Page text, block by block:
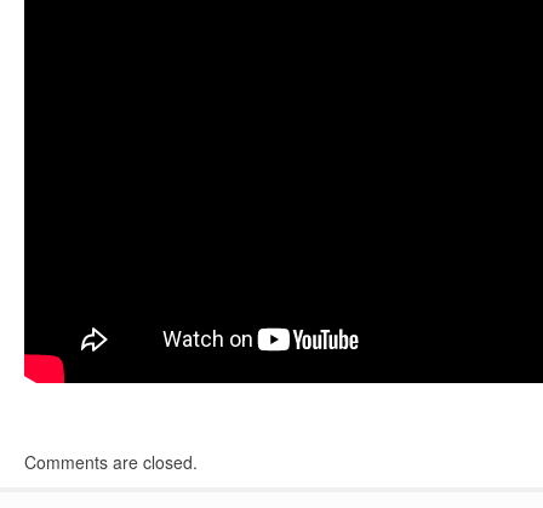
Comments are closed.